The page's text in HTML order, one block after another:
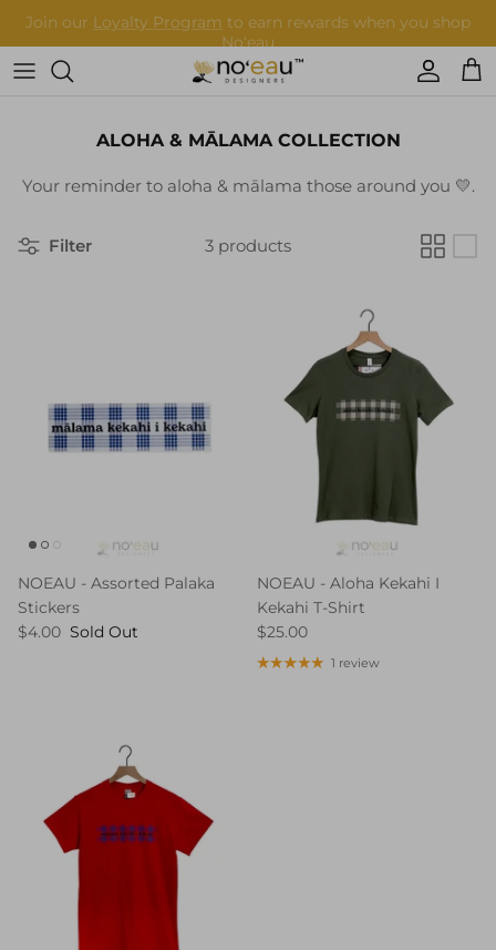
Skip
content
Mens Clothing
Home Goods
Nā Mea Hawaiʻi
ALOHA & MĀLAMA COLLECTION
Your reminder to aloha & mālama those around you 💛.
Filter 3 products
NOEAU - Assorted Palaka
Stickers
$4.00 Sold Out
NOEAU - Aloha Kekahi I
Kekahi T-Shirt
$25.00
1 review